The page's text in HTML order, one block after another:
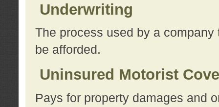
Underwriting
The process used by a
be afforded.
Uninsured Motorist
Pays for property damages and